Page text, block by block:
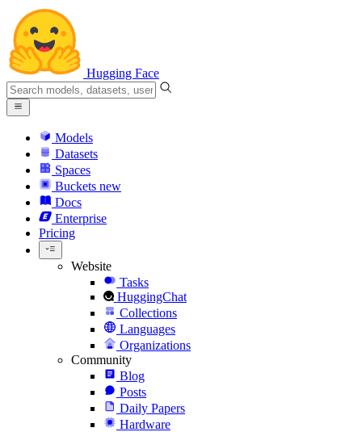
Hugging Face
Models
Datasets
Spaces
Buckets new
Docs
Enterprise
Pricing
Website
Tasks
HuggingChat
Collections
Languages
Organizations
Community
Blog
Posts
Daily Papers
Hardware